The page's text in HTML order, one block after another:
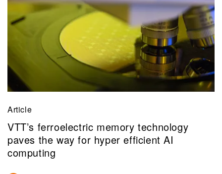
Article
VTT’s ferroelectric memory technology
paves the way for hyper efficient AI
computing